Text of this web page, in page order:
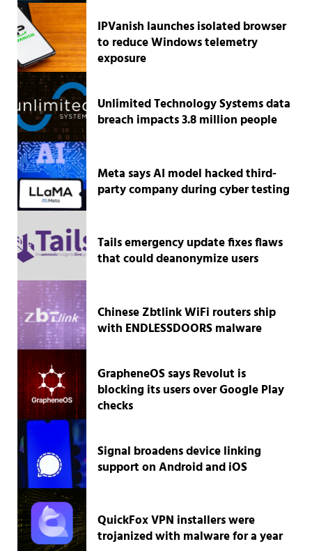
IPVanish launches isolated browser
to reduce Windows telemetry
exposure
Unlimited Technology Systems data
breach impacts 3.8 million people
Meta says AI model hacked third-
party company during cyber testing
Tails emergency update fixes flaws
that could deanonymize users
Chinese Zbtlink WiFi routers ship
with ENDLESSDOORS malware
GrapheneOS says Revolut is
blocking its users over Google Play
checks
Signal broadens device linking
support on Android and iOS
QuickFox VPN installers were
trojanized with malware for a year